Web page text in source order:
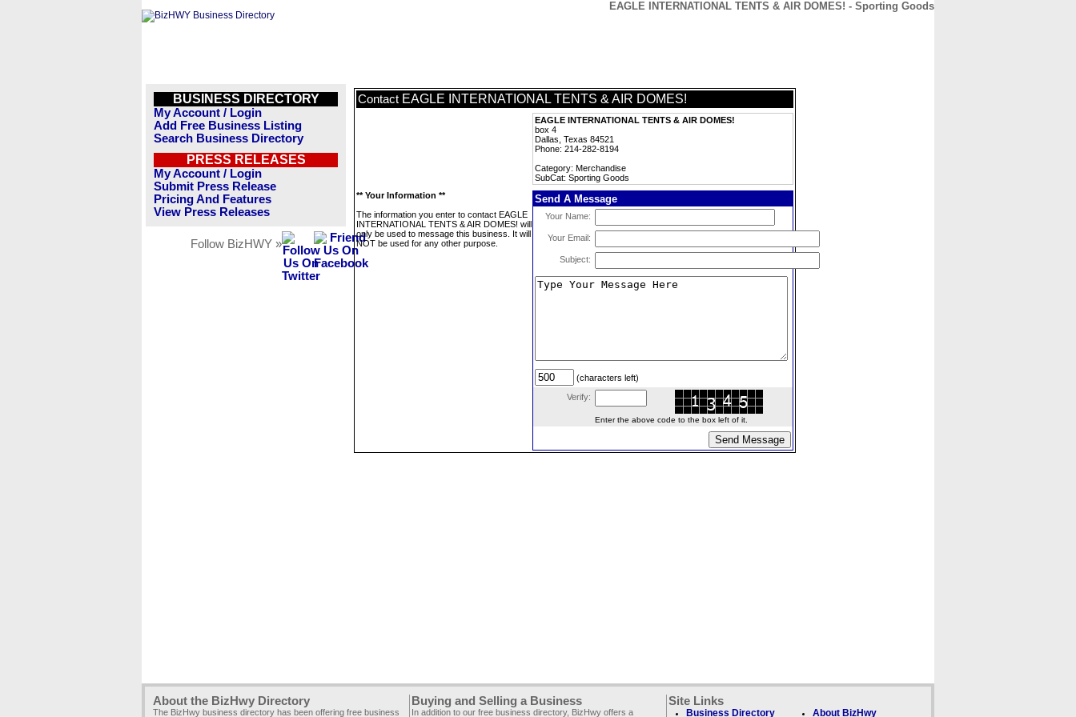
EAGLE INTERNATIONAL TENTS & AIR DOMES! - Sporting Goods
BUSINESS DIRECTORY
My Account / Login
Add Free Business Listing
Search Business Directory
PRESS RELEASES
My Account / Login
Submit Press Release
Pricing And Features
View Press Releases
Follow BizHWY »
Contact EAGLE INTERNATIONAL TENTS & AIR DOMES!
EAGLE INTERNATIONAL TENTS & AIR DOMES!
box 4
Dallas, Texas 84521
Phone: 214-282-8194
Category: Merchandise
SubCat: Sporting Goods
** Your Information **
The information you enter to contact EAGLE
INTERNATIONAL TENTS & AIR DOMES! will
only be used to message this business. It will
NOT be used for any other purpose.
Send A Message
Your Name:
Your Email:
Subject:
(characters left)
Verify:
Enter the above code to the box left of it.
About the BizHwy Directory
The BizHwy business directory has been offering free business
Buying and Selling a Business
In addition to our free business directory, BizHwy offers a
Site Links
Business Directory About BizHwy